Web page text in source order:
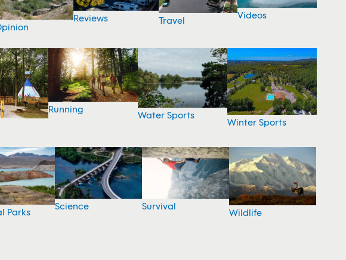
Reviews Travel Videos
Running
Water Sports
Winter Sports
Parks
Science Survival
Wildlife